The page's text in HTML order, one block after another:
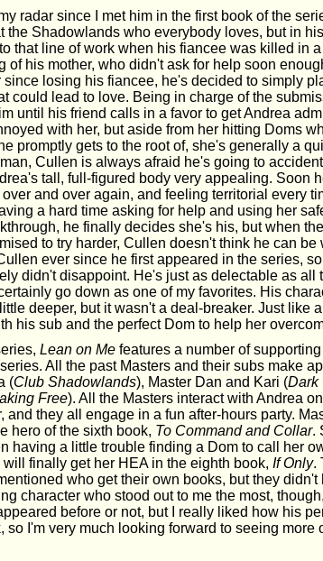
radar since I met him in the first book of the
the Shadowlands who everybody loves, but in
that line of work when his fiancee was killed in
of his mother, who didn't ask for help soon
losing his fiancee, he's decided to simply
could lead to love. Being in charge of the
until his friend calls in a favor to get Andrea
with her, but aside from her hitting Doms
promptly gets to the root of, she's generally a
Cullen is always afraid he's going to
tall, full-figured body very appealing. Soon
and over again, and feeling territorial every
a hard time asking for help and using her
he finally decides she's his, but when the
to try harder, Cullen doesn't think he can be
ever since he first appeared in the series,
didn't disappoint. He's just as delectable as all
go down as one of my favorites. His
deeper, but it wasn't a deal-breaker. Just like
his sub and the perfect Dom to help her
Lean on Me features a number of
All the past Masters and their subs make
(Club Shadowlands), Master Dan and Kari (Dark
Free). All the Masters interact with Andrea
and they all engage in a fun after-hours party.
hero of the sixth book, To Command and Collar.
having a little trouble finding a Dom to call her
will finally get her HEA in the eighth book,If Only.
who get their own books, but they didn't
character who stood out to me the most,
before or not, but I really liked how his
so I'm very much looking forward to seeing more